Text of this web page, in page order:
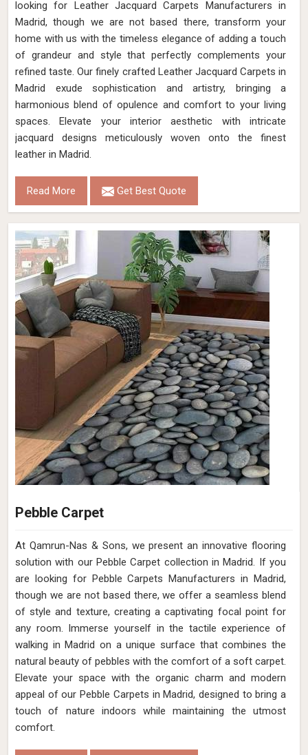
looking for Leather Jacquard Carpets Manufacturers in
Madrid, though we are not based there, transform your
home with us with the timeless elegance of adding a touch
of grandeur and style that perfectly complements your
refined taste. Our finely crafted Leather Jacquard Carpets in
Madrid exude sophistication and artistry, bringing a
harmonious blend of opulence and comfort to your living
spaces. Elevate your interior aesthetic with intricate
jacquard designs meticulously woven onto the finest
leather in Madrid.
Read More Get Best Quote
Pebble Carpet
At Qamrun-Nas & Sons, we present an innovative flooring
solution with our Pebble Carpet collection in Madrid. If you
are looking for Pebble Carpets Manufacturers in Madrid,
though we are not based there, we offer a seamless blend
of style and texture, creating a captivating focal point for
any room. Immerse yourself in the tactile experience of
walking in Madrid on a unique surface that combines the
natural beauty of pebbles with the comfort of a soft carpet.
Elevate your space with the organic charm and modern
appeal of our Pebble Carpets in Madrid, designed to bring a
touch of nature indoors while maintaining the utmost
comfort.